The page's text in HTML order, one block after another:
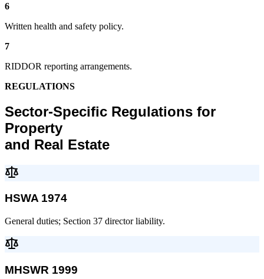
6
Written health and safety policy.
7
RIDDOR reporting arrangements.
REGULATIONS
Sector-Specific Regulations for
Property
and Real Estate
HSWA 1974
General duties; Section 37 director liability.
MHSWR 1999